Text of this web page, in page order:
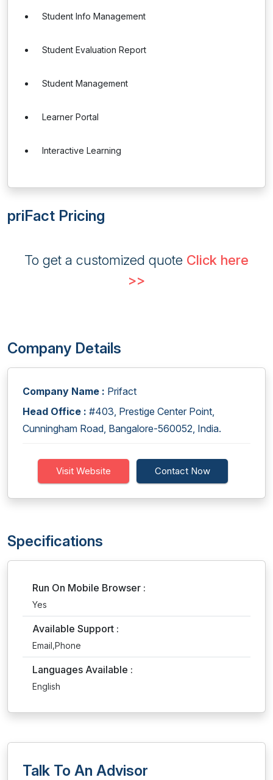
Student Info Management
Student Evaluation Report
Student Management
Learner Portal
Interactive Learning
priFact Pricing
To get a customized quote Click here
>>
Company Details
Company Name : Prifact
Head Office : #403, Prestige Center Point,
Cunningham Road, Bangalore-560052, India.
Visit Website Contact Now
Specifications
Run On Mobile Browser :
Yes
Available Support :
Email,Phone
Languages Available :
English
Talk To An Advisor